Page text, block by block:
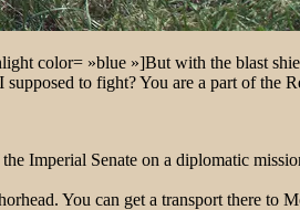
color= »blue »]But with the blast
to fight? You are a part of the
Imperial Senate on a diplomatic
You can get a transport there to